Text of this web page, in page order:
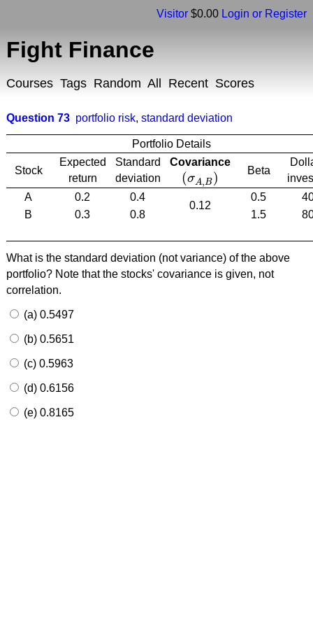
Visitor $0.00 Login or Register
Fight Finance
Courses Tags Random All Recent Scores
Question 73 portfolio risk, standard deviation
Portfolio Details
Stock
Expected
return
Standard
deviation
Covariance
(σA,B )
(σA, B)
Beta
A
0.2 0.4
0.12
0.5
B
0.3 0.8 1.5
What is the standard deviation (not variance) of the above
portfolio? Note that the stocks' covariance is given, not
correlation.
(a) 0.5497
(b) 0.5651
(c) 0.5963
(d) 0.6156
(e) 0.8165